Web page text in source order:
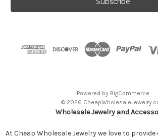
Powered by BigCommerce
© 2026
Wholesale Jewelry and
At Cheap Wholesale Jewelry we love to